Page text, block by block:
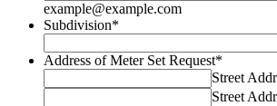
example@example.com
Subdivision*
Address of Meter Set Request*
Street
Street